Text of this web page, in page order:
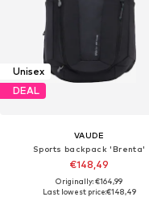
Unisex
DEAL
VAUDE
Sports backpack 'Brenta'
€148,49
Originally: €164,99
Last lowest price:€148,49